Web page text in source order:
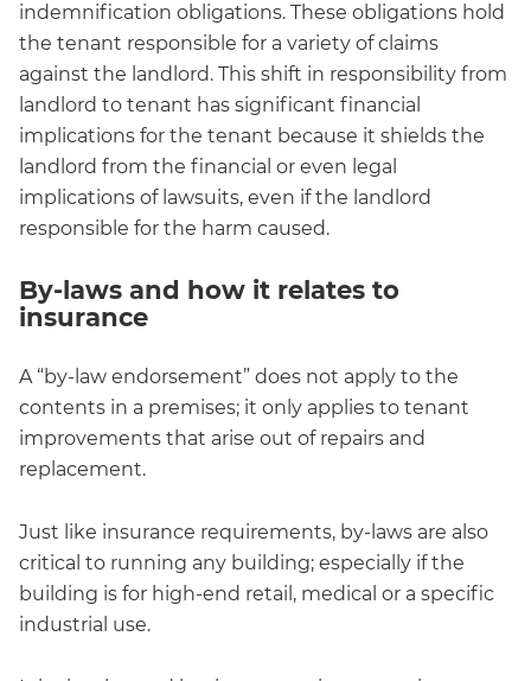
indemnification obligations. These obligations hold
the tenant responsible for a variety of claims
against the landlord. This shift in responsibility from
landlord to tenant has significant financial
implications for the tenant because it shields the
landlord from the financial or even legal
implications of lawsuits, even if the landlord
responsible for the harm caused.
By-laws and how it relates to
insurance
A “by-law endorsement” does not apply to the
contents in a premises; it only applies to tenant
improvements that arise out of repairs and
replacement.
Just like insurance requirements, by-laws are also
critical to running any building; especially if the
building is for high-end retail, medical or a specific
industrial use.